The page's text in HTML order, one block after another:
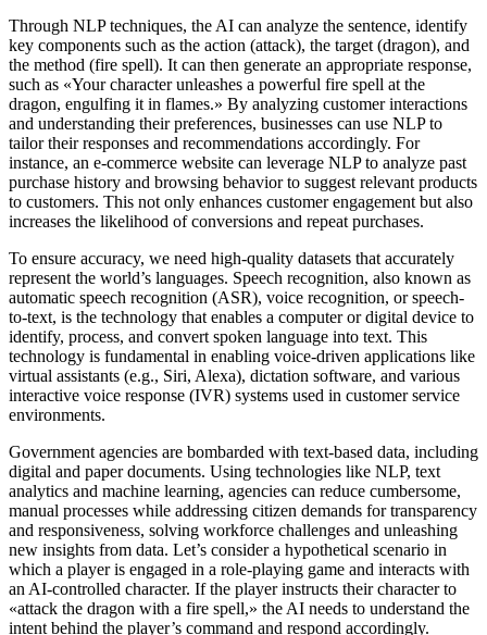
Through NLP techniques, the AI can analyze the sentence, identify
key components such as the action (attack), the target (dragon), and
the method (fire spell). It can then generate an appropriate response,
such as «Your character unleashes a powerful fire spell at the
dragon, engulfing it in flames.» By analyzing customer interactions
and understanding their preferences, businesses can use NLP to
tailor their responses and recommendations accordingly. For
instance, an e-commerce website can leverage NLP to analyze past
purchase history and browsing behavior to suggest relevant products
to customers. This not only enhances customer engagement but also
increases the likelihood of conversions and repeat purchases.
To ensure accuracy, we need high-quality datasets that accurately
represent the world’s languages. Speech recognition, also known as
automatic speech recognition (ASR), voice recognition, or speech-
to-text, is the technology that enables a computer or digital device to
identify, process, and convert spoken language into text. This
technology is fundamental in enabling voice-driven applications like
virtual assistants (e.g., Siri, Alexa), dictation software, and various
interactive voice response (IVR) systems used in customer service
environments.
Government agencies are bombarded with text-based data, including
digital and paper documents. Using technologies like NLP, text
analytics and machine learning, agencies can reduce cumbersome,
manual processes while addressing citizen demands for transparency
and responsiveness, solving workforce challenges and unleashing
new insights from data. Let’s consider a hypothetical scenario in
which a player is engaged in a role-playing game and interacts with
an AI-controlled character. If the player instructs their character to
«attack the dragon with a fire spell,» the AI needs to understand the
intent behind the player’s command and respond accordingly.